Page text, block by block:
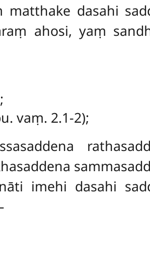
matthake dasahi
ahosi, yaṃ
vaṃ. 2.1-2);
imehi dasahi